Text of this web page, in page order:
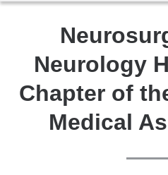
Neurology
Chapter of
Medical